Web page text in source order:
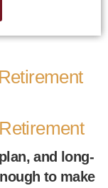
and long-
to make